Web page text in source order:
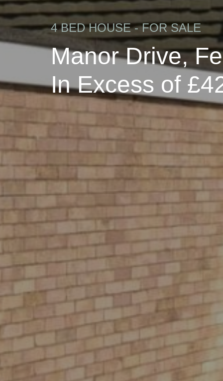
4 BED HOUSE - FOR SALE
Manor Drive,
In Excess of